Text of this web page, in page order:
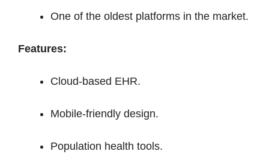
One of the oldest platforms in the market.
Features:
Cloud-based EHR.
Mobile-friendly design.
Population health tools.